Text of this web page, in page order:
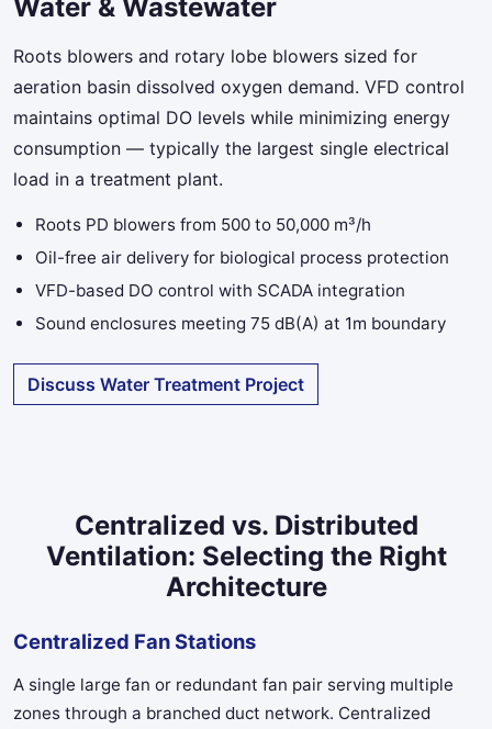
Water & Wastewater
Roots blowers and rotary lobe blowers sized for
aeration basin dissolved oxygen demand. VFD control
maintains optimal DO levels while minimizing energy
consumption — typically the largest single electrical
load in a treatment plant.
Roots PD blowers from 500 to 50,000 m³/h
Oil-free air delivery for biological process protection
VFD-based DO control with SCADA integration
Sound enclosures meeting 75 dB(A) at 1m boundary
Discuss Water Treatment Project
Centralized vs. Distributed
Ventilation: Selecting the Right
Architecture
Centralized Fan Stations
A single large fan or redundant fan pair serving multiple
zones through a branched duct network. Centralized